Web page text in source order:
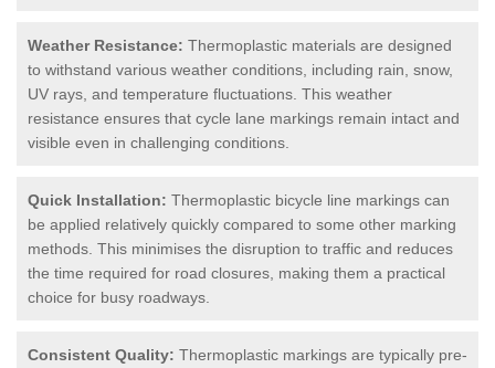
Weather Resistance: Thermoplastic materials are designed
to withstand various weather conditions, including rain, snow,
UV rays, and temperature fluctuations. This weather
resistance ensures that cycle lane markings remain intact and
visible even in challenging conditions.
Quick Installation: Thermoplastic bicycle line markings can
be applied relatively quickly compared to some other marking
methods. This minimises the disruption to traffic and reduces
the time required for road closures, making them a practical
choice for busy roadways.
Consistent Quality: Thermoplastic markings are typically pre-